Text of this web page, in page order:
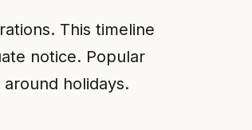
This timeline
notice. Popular
holidays.